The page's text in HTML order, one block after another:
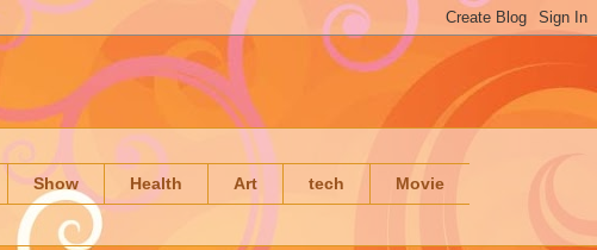
Show Health Art tech Movie